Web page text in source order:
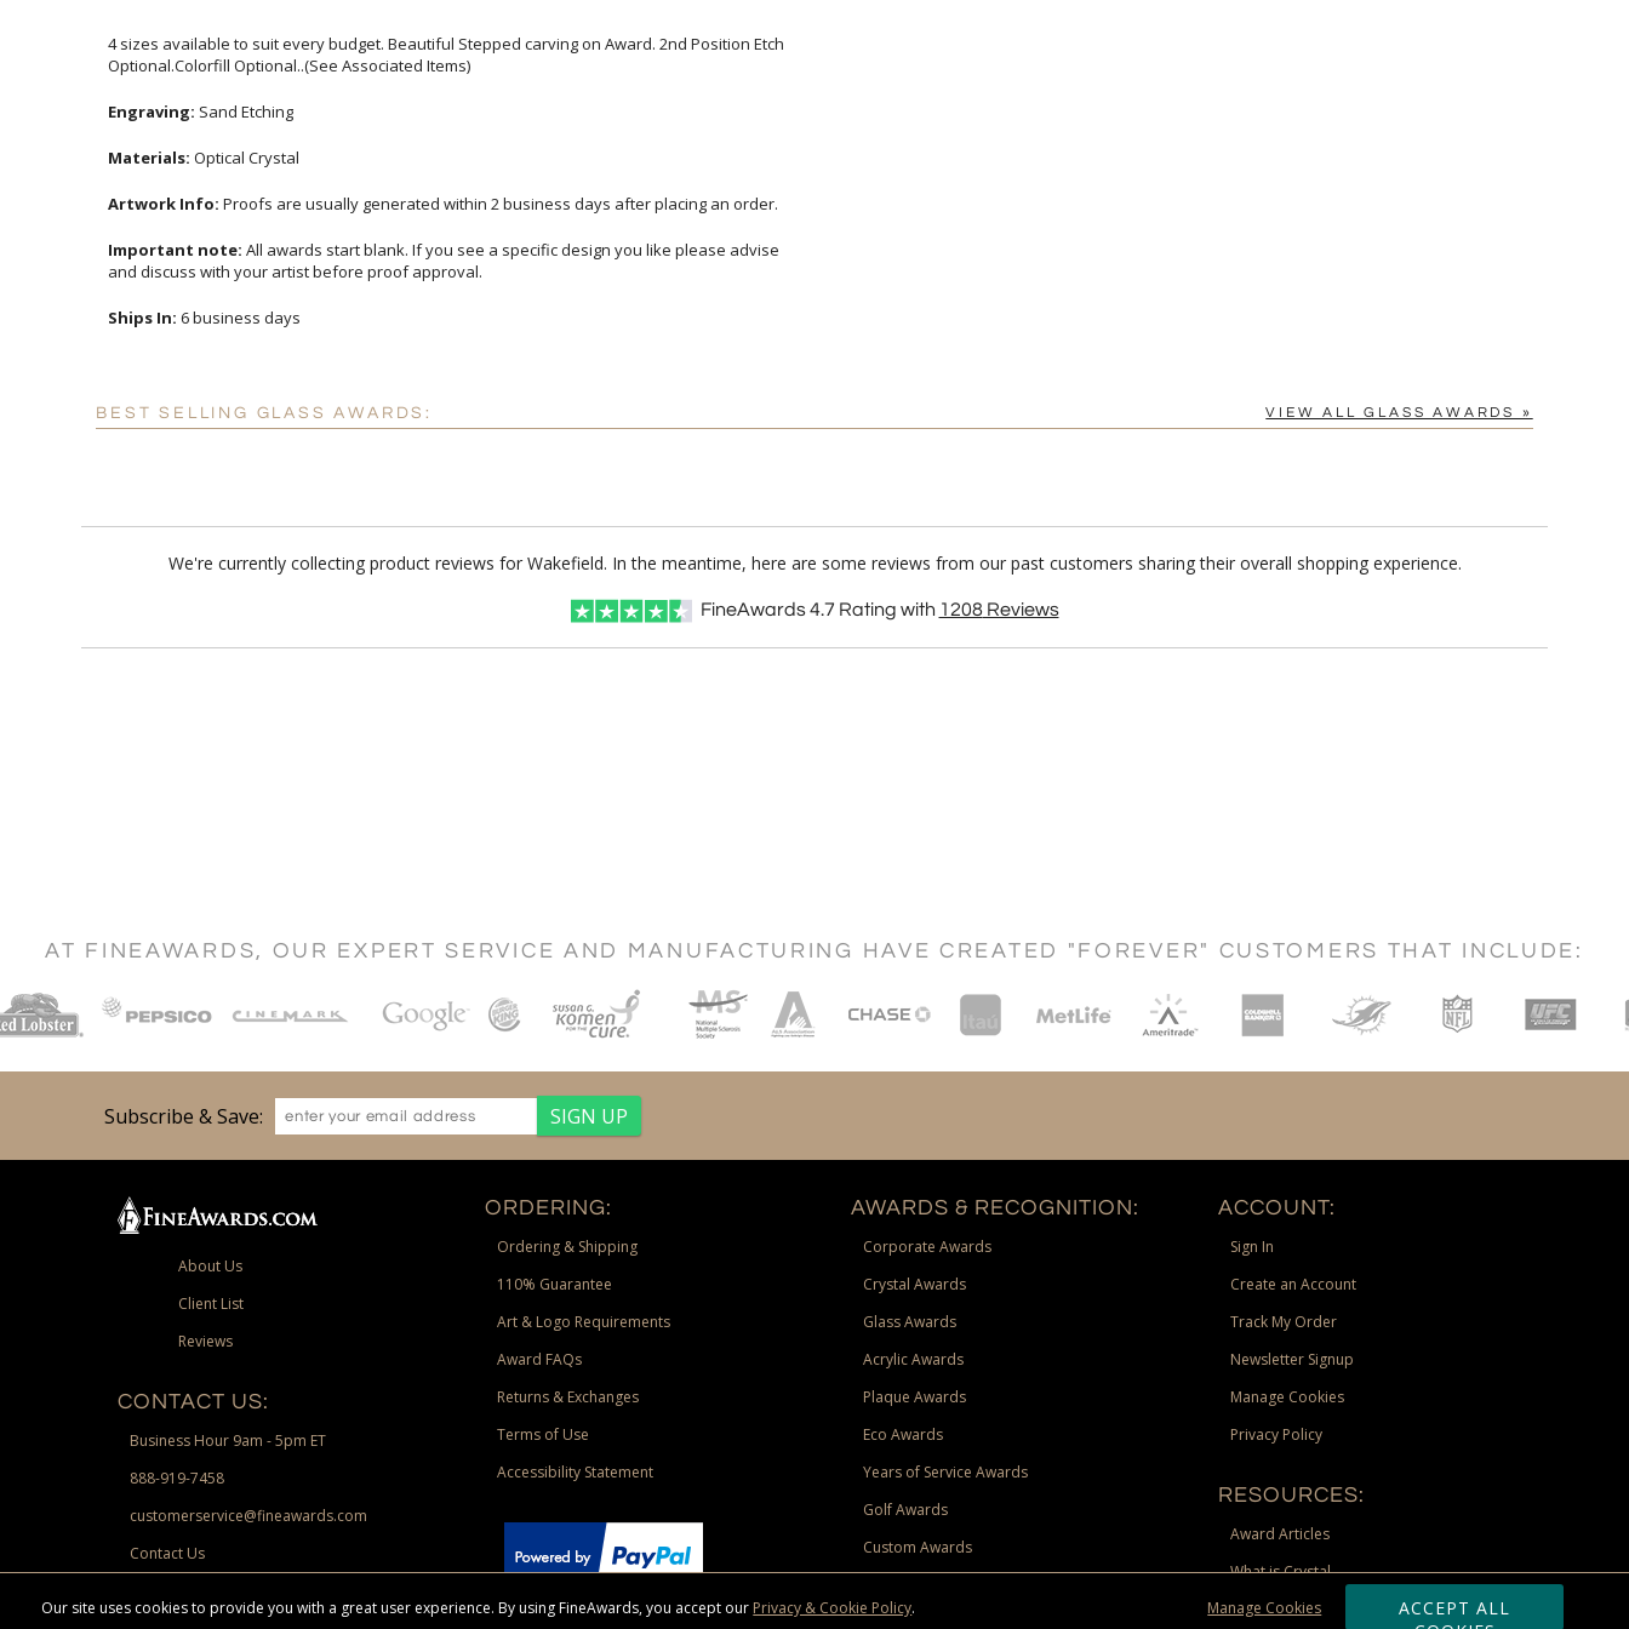
4 sizes available to suit every budget. Beautiful Stepped carving on Award. 2nd Position Etch
Optional.Colorfill Optional..(See Associated Items)
Engraving: Sand Etching
Materials: Optical Crystal
Artwork Info: Proofs are usually generated within 2 business days after placing an order.
Important note: All awards start blank. If you see a specific design you like please advise
and discuss with your artist before proof approval.
Ships In: 6 business days
BEST SELLING GLASS AWARDS: VIEW ALL GLASS AWARDS »
We're currently collecting product reviews for Wakefield. In the meantime, here are some reviews from our past customers sharing their overall shopping experience.
FineAwards 4.7 Rating with 1208Reviews
AT FINEAWARDS, OUR EXPERT SERVICE AND MANUFACTURING HAVE CREATED "FOREVER" CUSTOMERS THAT INCLUDE:
Subscribe & Save:
About Us
Client List
Reviews
CONTACT US:
Business Hour 9am - 5pm ET
888-919-7458
customerservice@fineawards.com
Contact Us
ORDERING:
Ordering & Shipping
110% Guarantee
Art & Logo Requirements
Award FAQs
Returns & Exchanges
Terms of Use
Accessibility Statement
Paypal.
AWARDS & RECOGNITION:
Corporate Awards
Crystal Awards
Glass Awards
Acrylic Awards
Plaque Awards
Eco Awards
Years of Service Awards
Golf Awards
Custom Awards
ACCOUNT:
Sign In
Create an Account
Track My Order
Newsletter Signup
Manage Cookies
Privacy Policy
RESOURCES:
Award Articles
What is Crystal
Recognition Scholarship
Our site uses cookies to provide you with a great user experience. By using FineAwards, you accept our Privacy & Cookie Policy.
ACCEPT ALL
Manage Cookies